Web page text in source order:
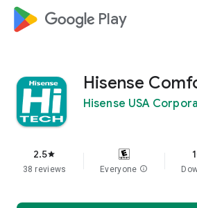
google_logo Play
Hisense
Hisense USA
2.5star
38 reviews Everyone info